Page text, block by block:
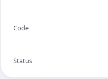
Code
Status